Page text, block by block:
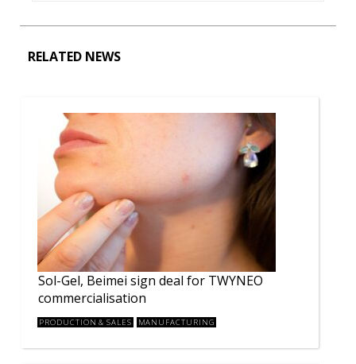
RELATED NEWS
Sol-Gel, Beimei sign deal for TWYNEO
commercialisation
PRODUCTION & SALES MANUFACTURING